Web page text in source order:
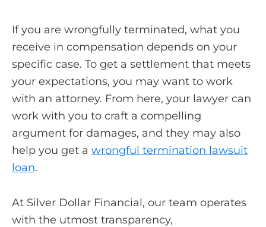
If you are wrongfully terminated, what you
receive in compensation depends on your
specific case. To get a settlement that meets
your expectations, you may want to work
with an attorney. From here, your lawyer can
work with you to craft a compelling
argument for damages, and they may also
help you get a wrongful termination lawsuit
loan.
At Silver Dollar Financial, our team operates
with the utmost transparency,